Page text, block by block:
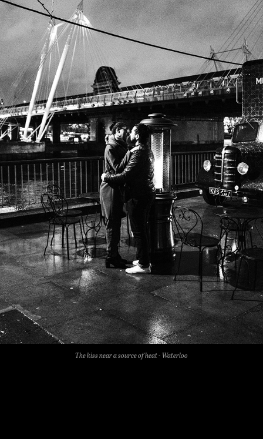
The kiss near a source of heat - Waterloo